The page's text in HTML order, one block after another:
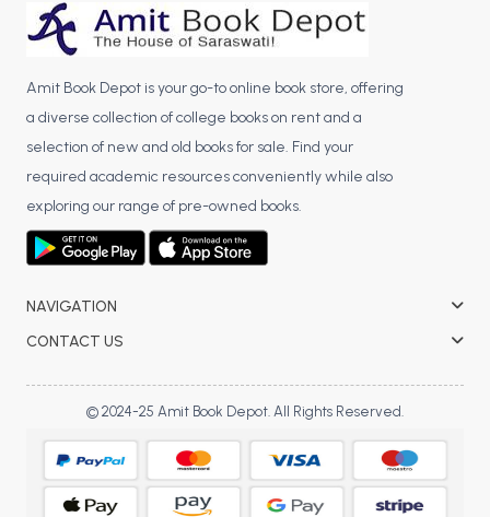
Amit Book Depot is your go-to online book store, offering
a diverse collection of college books on rent and a
selection of new and old books for sale. Find your
required academic resources conveniently while also
exploring our range of pre-owned books.
NAVIGATION
CONTACT US
© 2024-25 Amit Book Depot. All Rights Reserved.